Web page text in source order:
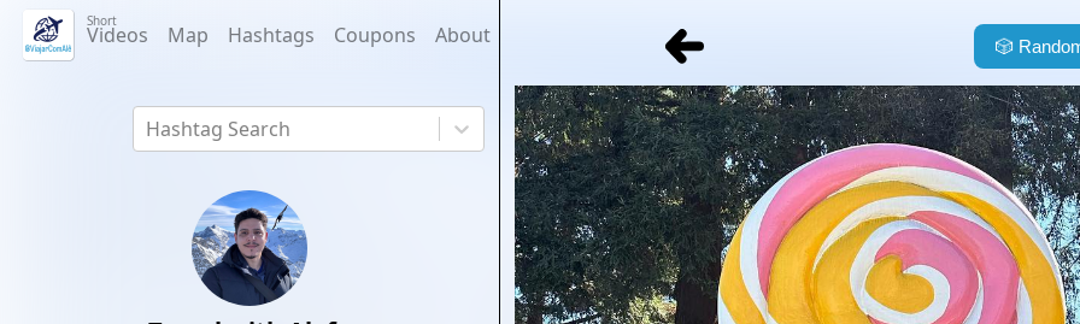
Short
Videos Map Hashtags Coupons About
Hashtag Search
🎲